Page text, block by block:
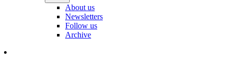
About us
Newsletters
Follow us
Archive